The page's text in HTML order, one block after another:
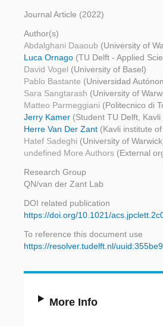
Journal Article (2022)
Author(s)
Abdalghani Daaoub (University of
Luca Ornago (TU Delft - Applied
David Vogel (University of Basel)
Pablo Bastante (Universidad
Sara Sangtarash (University of
Matteo Parmeggiani (Politecnico di
Jerry Kamer (Student TU Delft,
Herre Van Der Zant (Kavli institute
Hatef Sadeghi (University of
undefined More Authors (External
Research Group
QN/van der Zant Lab
DOI related publication
https://doi.org/10.1021/
To reference this document use
https://resolver.tudelft.nl/
More Info